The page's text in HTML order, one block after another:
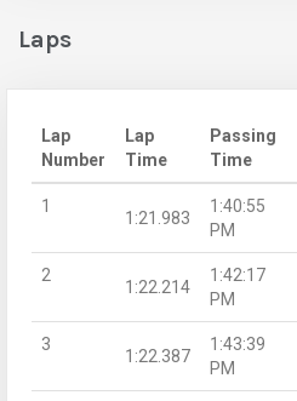
Laps
Lap
Number
Lap
Time
Passing
Time
1
1:21.983
1:40:55
PM
2
1:22.214
1:42:17
PM
3
1:22.387
1:43:39
PM